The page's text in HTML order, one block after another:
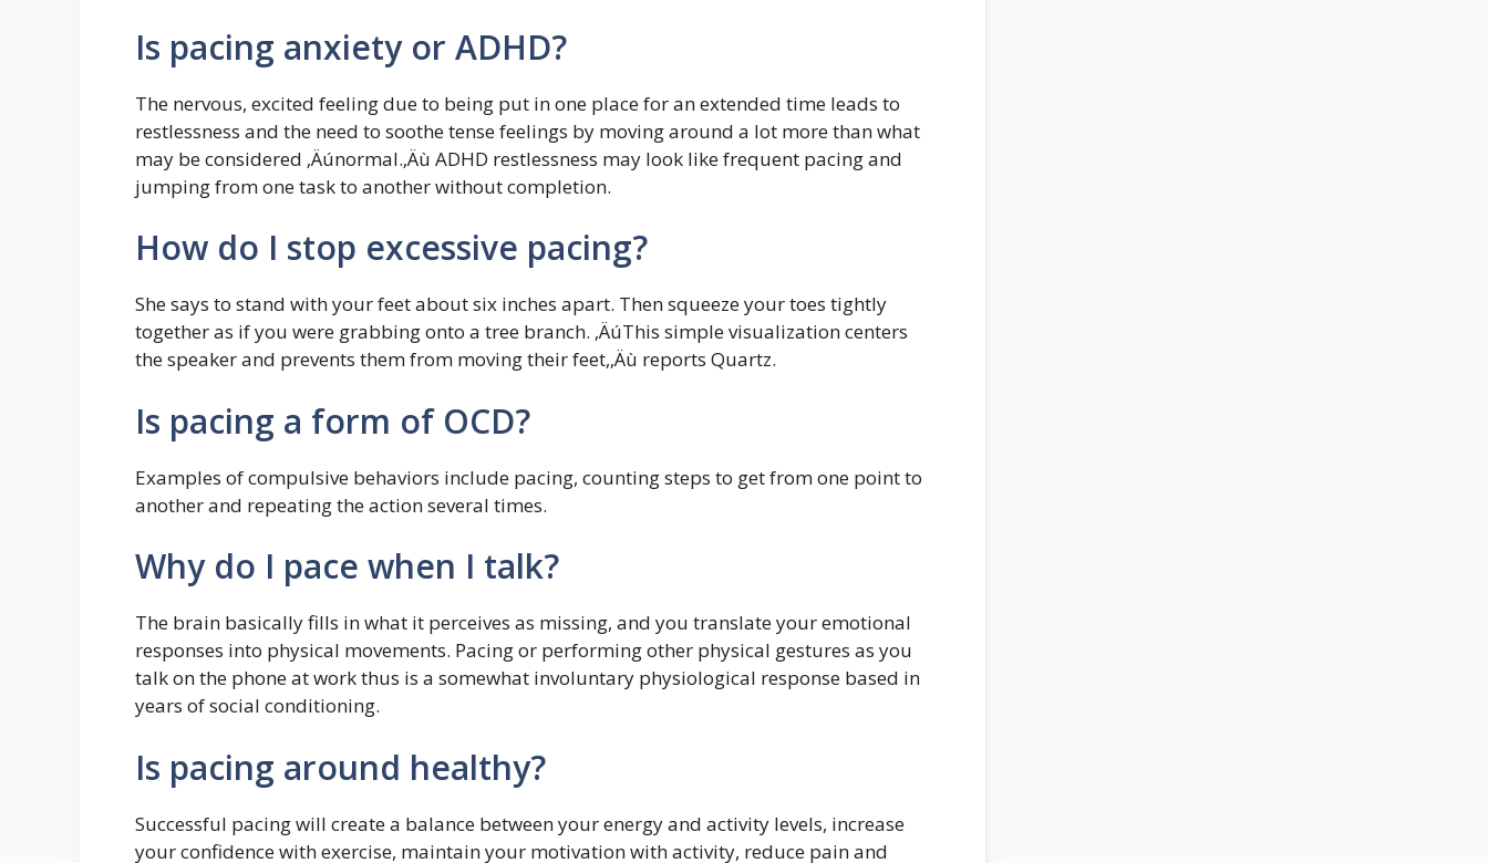
Is pacing anxiety or ADHD?
The nervous, excited feeling due to being put in one place for an extended time leads to
restlessness and the need to soothe tense feelings by moving around a lot more than what
may be considered ‚Äúnormal.‚Äù ADHD restlessness may look like frequent pacing and
jumping from one task to another without completion.
How do I stop excessive pacing?
She says to stand with your feet about six inches apart. Then squeeze your toes tightly
together as if you were grabbing onto a tree branch. ‚ÄúThis simple visualization centers
the speaker and prevents them from moving their feet,‚Äù reports Quartz.
Is pacing a form of OCD?
Examples of compulsive behaviors include pacing, counting steps to get from one point to
another and repeating the action several times.
Why do I pace when I talk?
The brain basically fills in what it perceives as missing, and you translate your emotional
responses into physical movements. Pacing or performing other physical gestures as you
talk on the phone at work thus is a somewhat involuntary physiological response based in
years of social conditioning.
Is pacing around healthy?
Successful pacing will create a balance between your energy and activity levels, increase
your confidence with exercise, maintain your motivation with activity, reduce pain and